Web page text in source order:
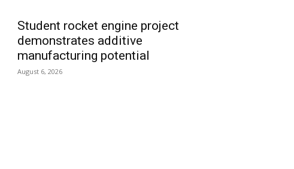
Student rocket engine project
demonstrates additive
manufacturing potential
August 6, 2026